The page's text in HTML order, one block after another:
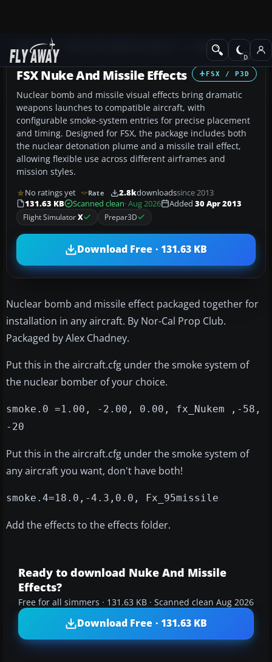
Add-ons Misc
FSX / P3D
FSX Nuke And Missile Effects
Nuclear bomb and missile visual effects bring dramatic
weapons launches to compatible aircraft, with
configurable smoke-system entries for precise placement
and timing. Designed for FSX, the package includes both
the nuclear detonation plume and a missile trail effect,
allowing flexible use across different airframes and
mission styles.
No ratings yet Rate 2.8kdownloadssince 2013
131.63 KB
Scanned clean· Aug 2026 Added 30 Apr 2013
Flight SimulatorX Prepar3D
Download Free · 131.63 KB
Nuclear bomb and missile effect packaged together for
installation in any aircraft. By Nor-Cal Prop Club.
Packaged by Alex Chadney.
Put this in the aircraft.cfg under the smoke system of
the nuclear bomber of your choice.
smoke.0 =1.00, -2.00, 0.00, fx_Nukem ,-58,
-20
Put this in the aircraft.cfg under the smoke system of
any aircraft you want, don't have both!
smoke.4=18.0,-4.3,0.0, Fx_95missile
Add the effects to the effects folder.
Ready to download Nuke And Missile
Effects?
Free for all simmers · 131.63 KB · Scanned clean Aug 2026
Download Free · 131.63 KB